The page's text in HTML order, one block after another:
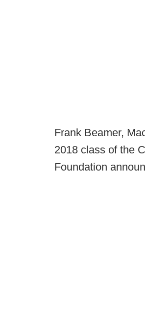
Frank Beamer,
2018 class of the
Foundation